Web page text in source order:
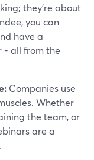
they're about
you can
have a
- all from the
Companies use
Whether
the team, or
are a